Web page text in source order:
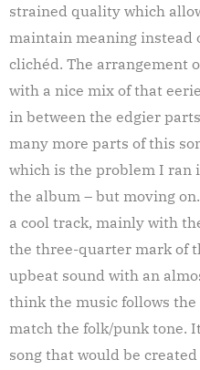
strained quality which
maintain meaning instead
clichéd. The arrangement
with a nice mix of that
in between the edgier
many more parts of this
which is the problem I
the album – but moving
a cool track, mainly with
the three-quarter mark of
upbeat sound with an
think the music follows
match the folk/punk tone.
song that would be